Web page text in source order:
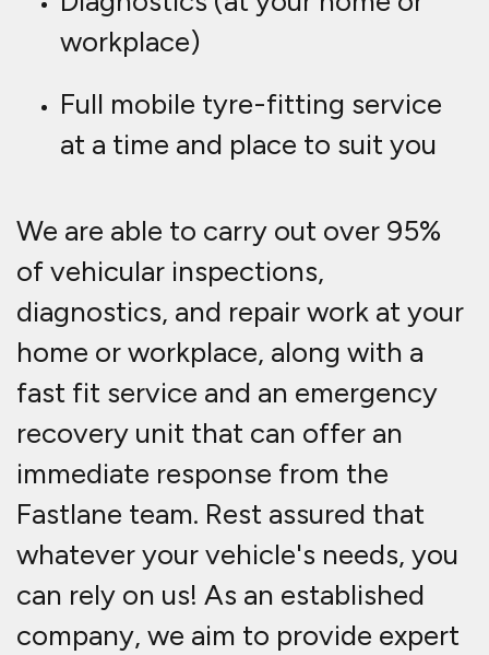
workplace)
Full mobile tyre-fitting service
at a time and place to suit you
We are able to carry out over 95%
of vehicular inspections,
diagnostics, and repair work at your
home or workplace, along with a
fast fit service and an emergency
recovery unit that can offer an
immediate response from the
Fastlane team. Rest assured that
whatever your vehicle's needs, you
can rely on us! As an established
company, we aim to provide expert